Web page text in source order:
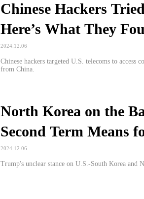
Chinese Hackers
Here’s What They
2024.12.06
Chinese hackers targeted U.S. telecoms to
from China.
North Korea on the
Second Term Means
2024.12.06
Trump's unclear stance on U.S.-South Korea and